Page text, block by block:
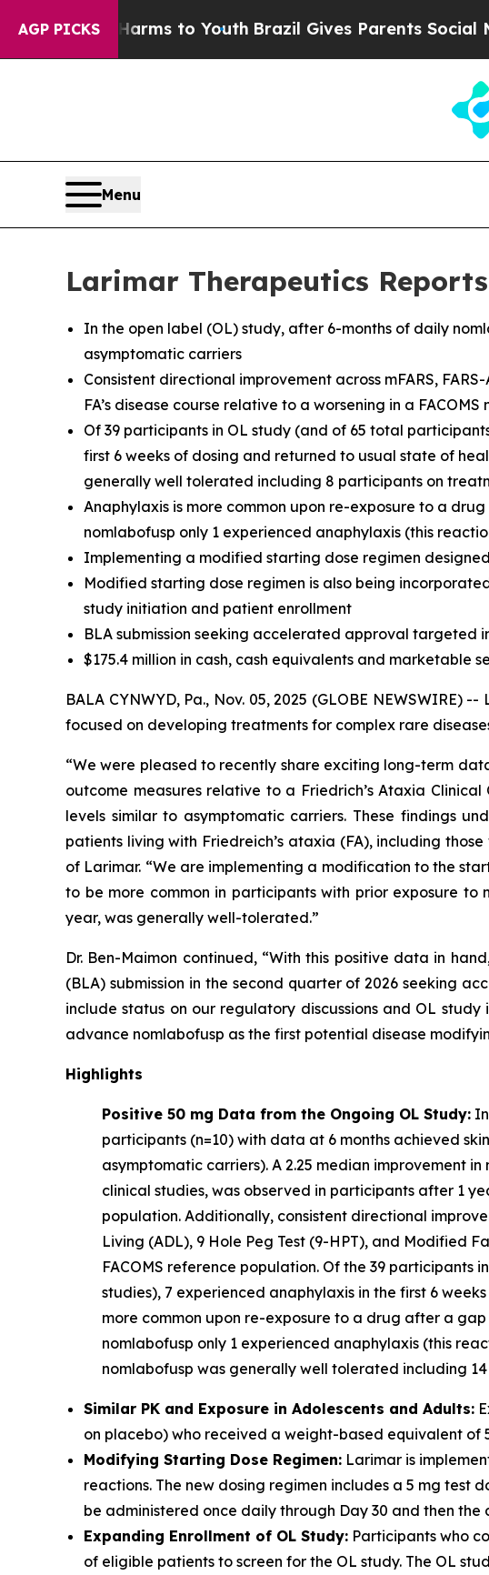
AGP PICKSto Youth Brazil Gives Parents Social Media
Menu
Larimar Therapeutics
In the open label (OL) study, after 6-months of daily
asymptomatic carriers
Consistent directional improvement across mFARS,
FA’s disease course relative to a worsening in a
Of 39 participants in OL study (and of 65 total
first 6 weeks of dosing and returned to usual state of
generally well tolerated including 8 participants on
Anaphylaxis is more common upon re-exposure to a
nomlabofusp only 1 experienced anaphylaxis (this
Implementing a modified starting dose regimen
Modified starting dose regimen is also being
study initiation and patient enrollment
BLA submission seeking accelerated approval targeted
$175.4 million in cash, cash equivalents and marketable
BALA CYNWYD, Pa., Nov. 05, 2025 (GLOBE
focused on developing treatments for complex rare
“We were pleased to recently share exciting long-term
outcome measures relative to a Friedrich’s Ataxia
levels similar to asymptomatic carriers. These findings
patients living with Friedreich’s ataxia (FA), including
of Larimar. “We are implementing a modification to the
to be more common in participants with prior exposure
year, was generally well-tolerated.”
Dr. Ben-Maimon continued, “With this positive data in
(BLA) submission in the second quarter of 2026 seeking
include status on our regulatory discussions and OL
advance nomlabofusp as the first potential disease
Highlights
Positive 50 mg Data from the Ongoing OL Study:
participants (n=10) with data at 6 months achieved
asymptomatic carriers). A 2.25 median improvement
clinical studies, was observed in participants after 1
population. Additionally, consistent directional
Living (ADL), 9 Hole Peg Test (9-HPT), and Modified
FACOMS reference population. Of the 39
studies), 7 experienced anaphylaxis in the first 6
more common upon re-exposure to a drug after a
nomlabofusp only 1 experienced anaphylaxis (this
nomlabofusp was generally well tolerated including
Similar PK and Exposure in Adolescents and Adults:
on placebo) who received a weight-based equivalent of
Modifying Starting Dose Regimen: Larimar is
reactions. The new dosing regimen includes a 5 mg test
be administered once daily through Day 30 and then the
Expanding Enrollment of OL Study: Participants who
of eligible patients to screen for the OL study. The OL